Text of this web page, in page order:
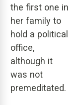
the first one in
her family to
hold a political
office,
although it
was not
premeditated.